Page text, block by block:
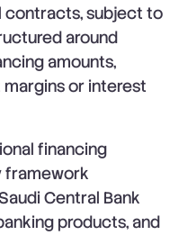
contracts, subject to
around
amounts,
or interest
financing
framework
Central Bank
products, and